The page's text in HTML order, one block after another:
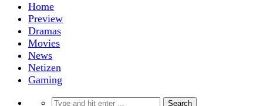
Home
Preview
Dramas
Movies
News
Netizen
Gaming